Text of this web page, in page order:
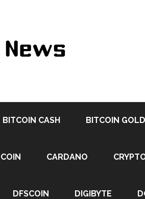
BITCOIN CASH BITCOIN GOLD
CARDANO
DFSCOIN DIGIBYTE